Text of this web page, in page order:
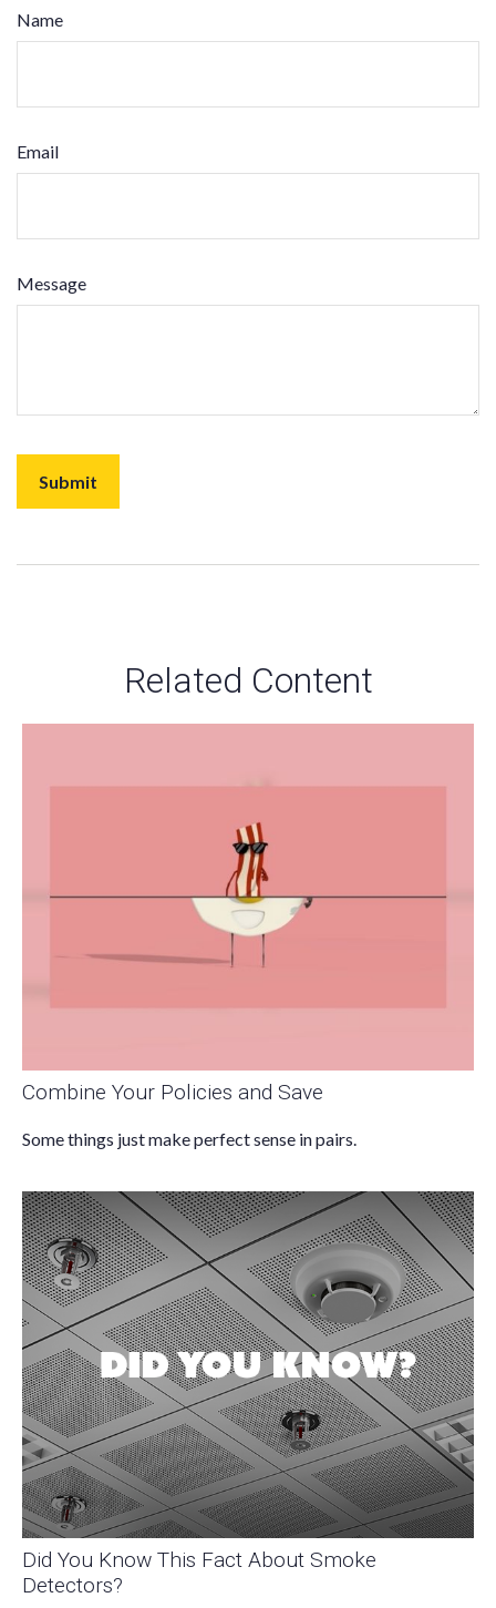
Name
Email
Message
Related Content
Combine Your Policies and Save
Some things just make perfect sense in pairs.
Did You Know This Fact About Smoke
Detectors?